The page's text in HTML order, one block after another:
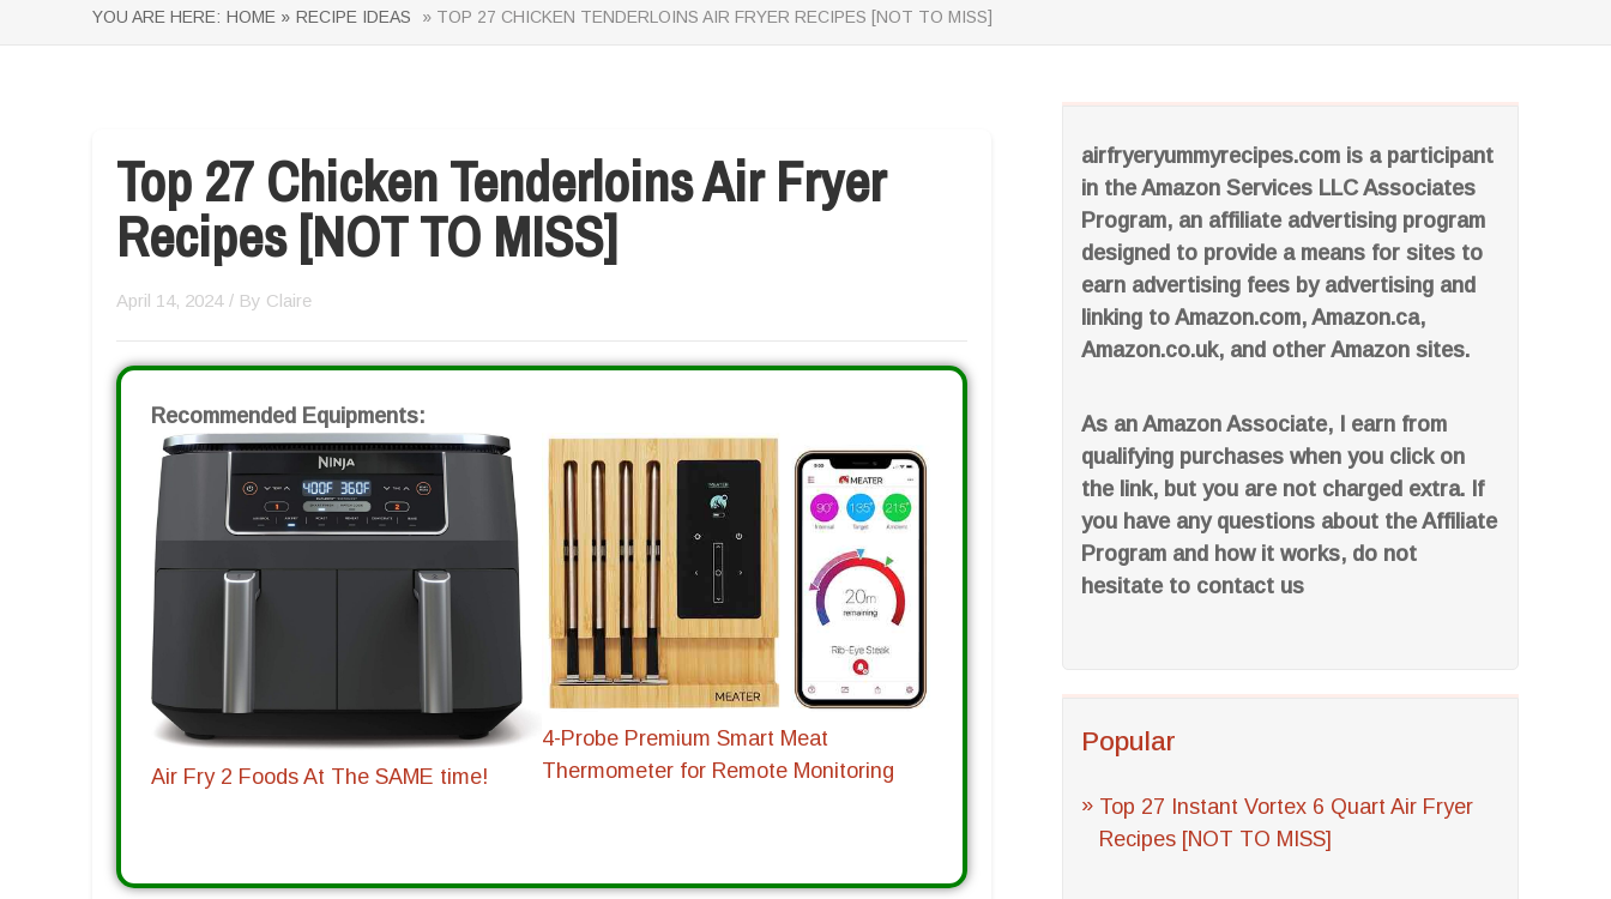
YOU ARE HERE: HOME » RECIPE IDEAS » TOP 27 CHICKEN TENDERLOINS AIR FRYER RECIPES [NOT TO MISS]
airfryeryummyrecipes.com is a participant
in the Amazon Services LLC Associates
Program, an affiliate advertising program
designed to provide a means for sites to
earn advertising fees by advertising and
linking to Amazon.com, Amazon.ca,
Amazon.co.uk, and other Amazon sites.
As an Amazon Associate, I earn from
qualifying purchases when you click on
the link, but you are not charged extra. If
you have any questions about the Affiliate
Program and how it works, do not
hesitate to contact us
Popular
Top 27 Instant Vortex 6 Quart Air Fryer
Recipes [NOT TO MISS]
Top 27 Chicken Tenderloins Air Fryer
Recipes [NOT TO MISS]
April 14, 2024 / By Claire
Recommended Equipments:
Air Fry 2 Foods At The SAME time!
4-Probe Premium Smart Meat
Thermometer for Remote Monitoring